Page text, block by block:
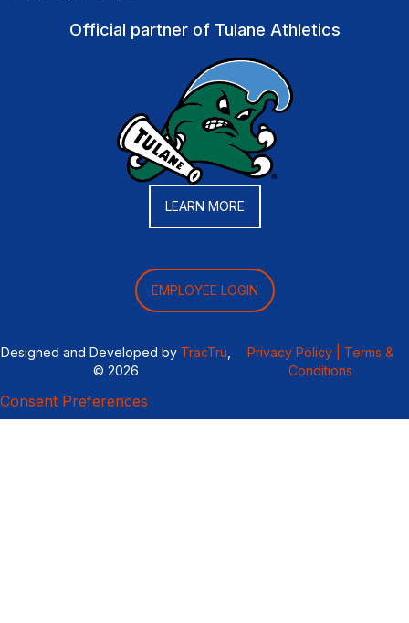
Official partner of Tulane Athletics
LEARN MORE
EMPLOYEE LOGIN
Designed and Developed by TracTru
© 2026
Privacy Policy |
Terms &
Conditions
Consent Preferences